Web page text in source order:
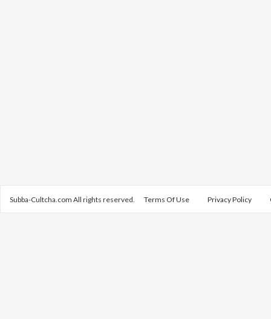
Subba-Cultcha.com All rights reserved. Terms Of Use Privacy Policy